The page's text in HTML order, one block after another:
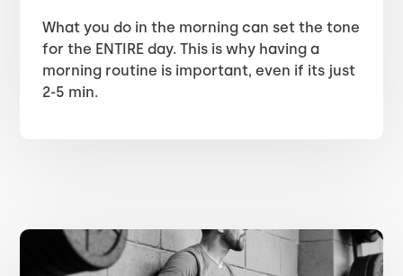
What you do in the morning can set the tone
for the ENTIRE day. This is why having a
morning routine is important, even if its just
2-5 min.